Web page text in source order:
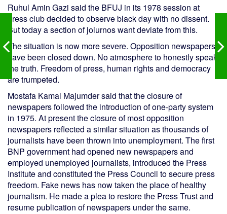
Ruhul Amin Gazi said the BFUJ in its 1978 session at
press club decided to observe black day with no dissent.
But today a section of joiurnos want deviate from this.
The situation is now more severe. Opposition newspapers
have been closed down. No atmosphere to honestly speak
the truth. Freedom of press, human rights and democracy
are trumpeted.
Mostafa Kamal Majumder said that the closure of
newspapers followed the introduction of one-party system
in 1975. At present the closure of most opposition
newspapers reflected a similar situation as thousands of
journalists have been thrown into unemployment. The first
BNP government had opened new newspapers and
employed unemployed journalists, introduced the Press
Institute and constituted the Press Council to secure press
freedom. Fake news has now taken the place of healthy
journalism. He made a plea to restore the Press Trust and
resume publication of newspapers under the same.